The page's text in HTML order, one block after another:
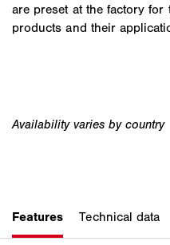
are preset at the factory
products and their